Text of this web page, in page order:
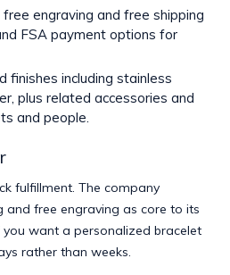
engraving and free shipping
FSA payment options for
finishes including stainless
plus related accessories and
and people.
fulfillment. The company
and free engraving as core to its
want a personalized bracelet
rather than weeks.